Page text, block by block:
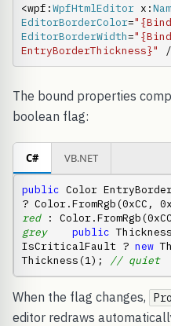
<wpf:WpfHtmlEditor x:
EditorBorderColor=
EditorBorderWidth=
EntryBorderThickness}"
The bound properties
boolean flag:
C# VB.NET
public Color
? Color.FromRgb(0xCC,
red :
grey
public
IsCriticalFault ? new
Thickness(1);
// quiet
When the flag changes,
editor redraws